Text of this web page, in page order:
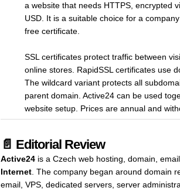
a website that needs HTTPS, encrypted
USD. It is a suitable choice for a
free certificate.
SSL certificates protect traffic between
online stores. RapidSSL certificates use
The wildcard variant protects all
parent domain. Active24 can be used
website setup. Prices are annual and
📄 Editorial Review
Active24is a Czech web hosting, domain,
Internet. The company began around domain
email, VPS, dedicated servers, server